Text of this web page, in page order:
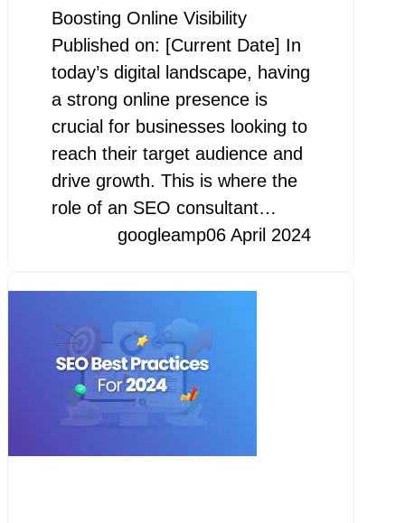
Boosting Online Visibility
Published on: [Current Date] In
today’s digital landscape, having
a strong online presence is
crucial for businesses looking to
reach their target audience and
drive growth. This is where the
role of an SEO consultant…
googleamp06 April 2024